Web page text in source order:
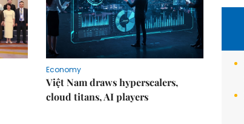
Economy
Việt Nam draws hyperscalers,
cloud titans, AI players